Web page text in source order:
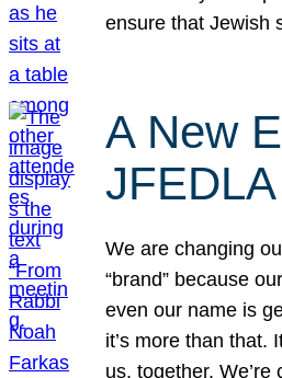
ensure that Jewish
A New
JFEDLA
We are changing
“brand” because
even our name is
it’s more than that.
us, together.